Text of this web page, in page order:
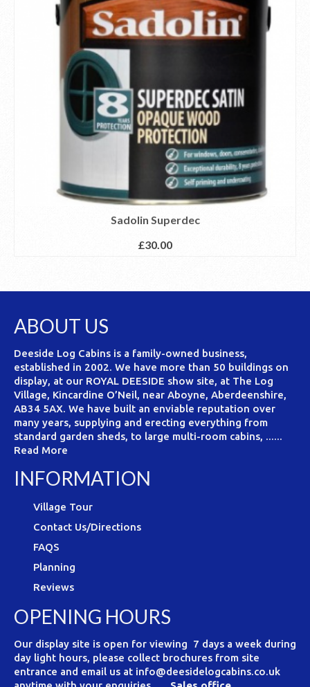
Sadolin Superdec
£30.00
ABOUT US
Deeside Log Cabins is a family-owned business,
established in 2002. We have more than 50 buildings on
display, at our ROYAL DEESIDE show site, at The Log
Village, Kincardine O’Neil, near Aboyne, Aberdeenshire,
AB34 5AX. We have built an enviable reputation over
many years, supplying and erecting everything from
standard garden sheds, to large multi-room cabins, ......
Read More
INFORMATION
Village Tour
Contact Us/Directions
FAQS
Planning
Reviews
OPENING HOURS
Our display site is open for viewing 7 days a week during
day light hours, please collect brochures from site
entrance and email us at info@deesidelogcabins.co.uk